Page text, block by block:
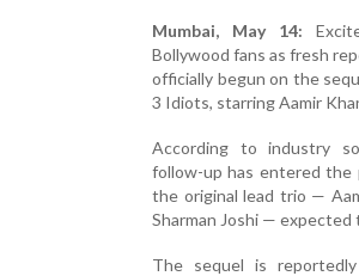
Mumbai, May 14:
Bollywood fans as fresh
officially begun on the
3 Idiots, starring Aamir
According to industry
follow-up has entered
the original lead trio —
Sharman Joshi —
The sequel is